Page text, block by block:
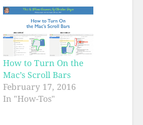
How to Turn On the
Mac’s Scroll Bars
February 17, 2016
In "How-Tos"